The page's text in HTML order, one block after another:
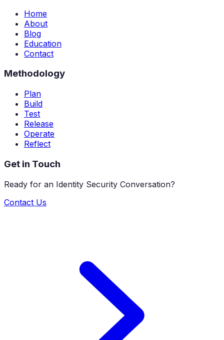
Home
About
Blog
Education
Contact
Methodology
Plan
Build
Test
Release
Operate
Reflect
Get in Touch
Ready for an Identity Security Conversation?
Contact Us